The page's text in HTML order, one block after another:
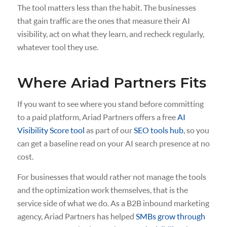
The tool matters less than the habit. The businesses
that gain traffic are the ones that measure their AI
visibility, act on what they learn, and recheck regularly,
whatever tool they use.
Where Ariad Partners Fits
If you want to see where you stand before committing
to a paid platform, Ariad Partners offers a freeAI
Visibility Score tool as part of ourSEO tools hub, so you
can get a baseline read on your AI search presence at no
cost.
For businesses that would rather not manage the tools
and the optimization work themselves, that is the
service side of what we do. As a B2B inbound marketing
agency, Ariad Partners has helped SMBs grow through